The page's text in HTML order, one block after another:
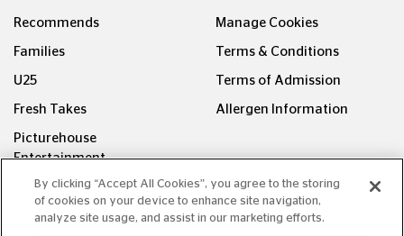
Recommends
Families
U25
Fresh Takes
Picturehouse
Entertainment
Manage Cookies
Terms & Conditions
Terms of Admission
Allergen Information
FOLLOW US ON
By clicking “Accept All Cookies”, you agree to the storing
of cookies on your device to enhance site navigation,
analyze site usage, and assist in our marketing efforts.